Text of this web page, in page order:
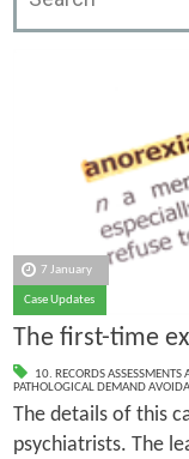
7 January
Case Updates
The first-time
10. RECORDS ASSESSMENTS
PATHOLOGICAL DEMAND
The details of this
psychiatrists. The